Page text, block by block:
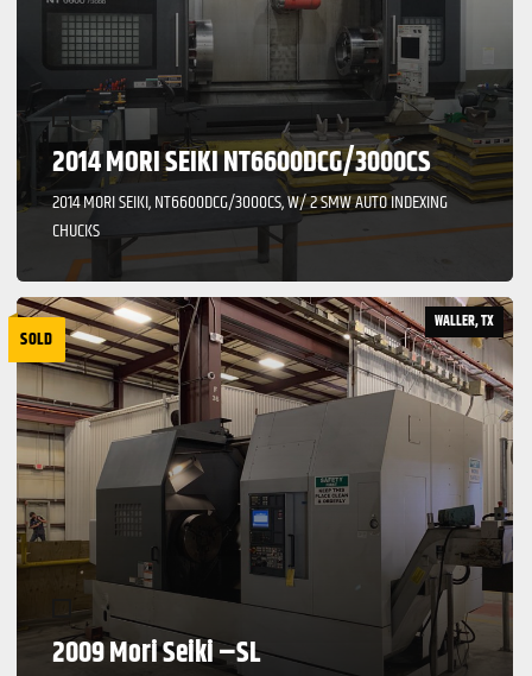
2014 MORI SEIKI NT6600DCG/3000CS
2014 MORI SEIKI, NT6600DCG/3000CS, W/ 2 SMW AUTO INDEXING
CHUCKS
SOLD
WALLER, TX
2009 Mori Seiki –SL